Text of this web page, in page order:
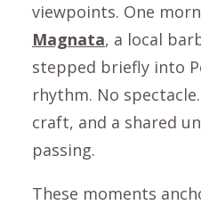
viewpoints. One
Magnata, a local
stepped briefly into
rhythm. No
craft, and a shared
passing.
These moments